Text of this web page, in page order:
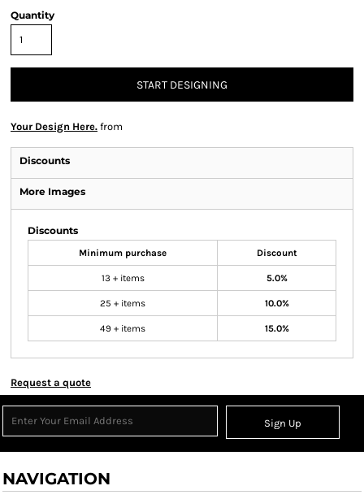
Quantity
START DESIGNING
Your Design Here. from
Discounts
More Images
Discounts
Minimum purchase Discount
13 + items 5.0%
25 + items 10.0%
49 + items 15.0%
Request a quote
Sign Up
NAVIGATION